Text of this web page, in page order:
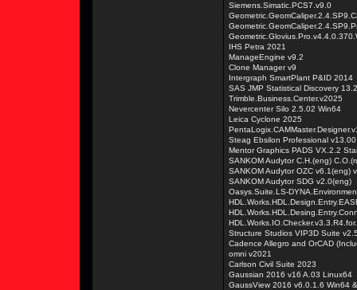
Siemens.Simatic.PCS7.v9.0
IHS Petra 2021
ManageEngine v9.2
Clone Manager v9
Intergraph SmartPlant P&ID 2014
SAS JMP Statistical Discovery 13.2
Trimble.Business.Center.v2025
Nevercenter Silo 2.5.02 Win64
Leica Cyclone 2025
Steag Ebsilon Professional v13.00
Mentor Graphics PADS VX.2.2
SANKOM Audytor C.H.(eng)
SANKOM Audytor OZC v6.1(eng)
SANKOM Audytor SDG v2.0(eng)
Oasys.Suite.LS-
Structure Studios VIP3D Suite
Cadence Allegro and OrCAD
omni v2021
Carlson Civil Suite 2023
Gaussian 2016 v16 A.03 Linux64
GaussView 2016 v6.0.1.6 Win64